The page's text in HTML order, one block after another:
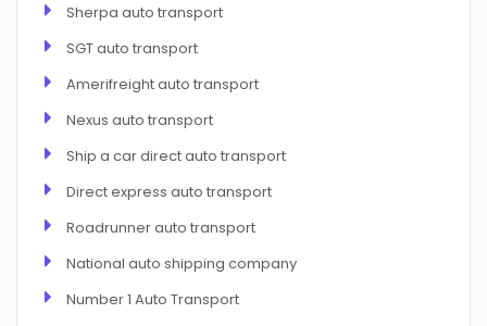
Sherpa auto transport
SGT auto transport
Amerifreight auto transport
Nexus auto transport
Ship a car direct auto transport
Direct express auto transport
Roadrunner auto transport
National auto shipping company
Number 1 Auto Transport